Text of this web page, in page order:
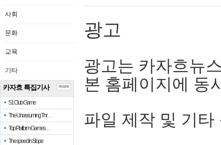
사회
문화
교육
기타
카자흐 특집기사
51 Club Game
The Unassuming Thr…
Top Platform Games…
The speed in Slope
more
광고
광고는 카자흐뉴
본 홈페이지에 동
파일 제작 및 기타